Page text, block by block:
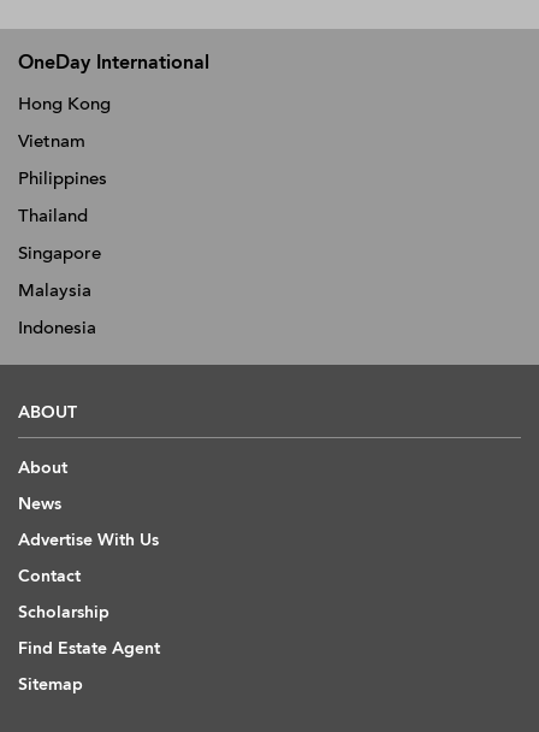
OneDay International
Hong Kong
Vietnam
Philippines
Thailand
Singapore
Malaysia
Indonesia
ABOUT
About
News
Advertise With Us
Contact
Scholarship
Find Estate Agent
Sitemap